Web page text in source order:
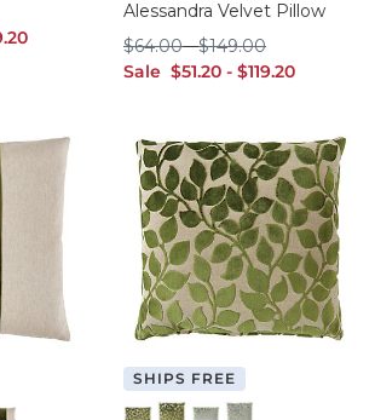
$79.20
.20
Alessandra Velvet Pillow
Sale sale $51.20
$51.20 - sale $119.20
$119.20
$64.00
$64.00-$149.00
$149.00
SHIPS FREE